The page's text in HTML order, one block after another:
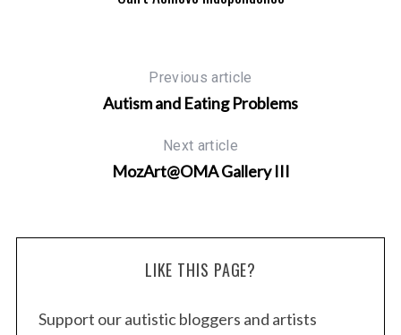
Previous article
Autism and Eating Problems
Next article
MozArt@OMA Gallery III
LIKE THIS PAGE?
Support our autistic bloggers and artists